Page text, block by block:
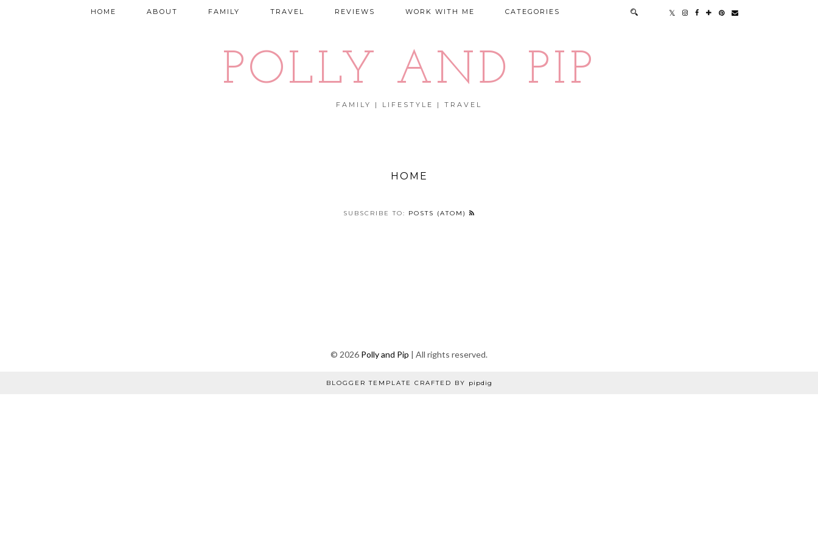
POLLY AND PIP
FAMILY | LIFESTYLE | TRAVEL
HOME ABOUT FAMILY TRAVEL REVIEWS WORK WITH ME CATEGORIES
HOME
SUBSCRIBE TO: POSTS (ATOM)
© 2026 Polly and Pip | All rights reserved.
BLOGGER TEMPLATE CRAFTED BY pipdig